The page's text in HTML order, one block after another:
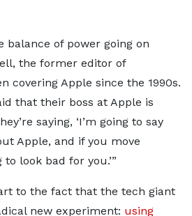
balance of power going on
the former editor of
covering Apple since the 1990s.
that their boss at Apple is
saying, ‘I’m going to say
Apple, and if you move
to look bad for you.’”
to the fact that the tech giant
new experiment: using